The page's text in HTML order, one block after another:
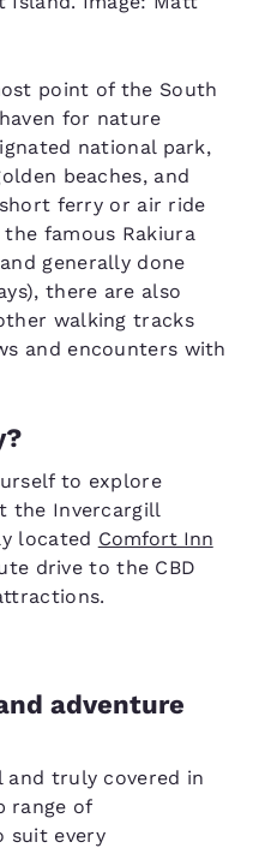
point of the South
for nature
national park,
beaches, and
ferry or air ride
famous Rakiura
generally done
there are also
walking tracks
and encounters with
to explore
the Invercargill
located Comfort Inn
drive to the CBD
adventure
and truly covered in
range of
suit every